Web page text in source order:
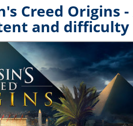
Creed Origins -
and difficulty